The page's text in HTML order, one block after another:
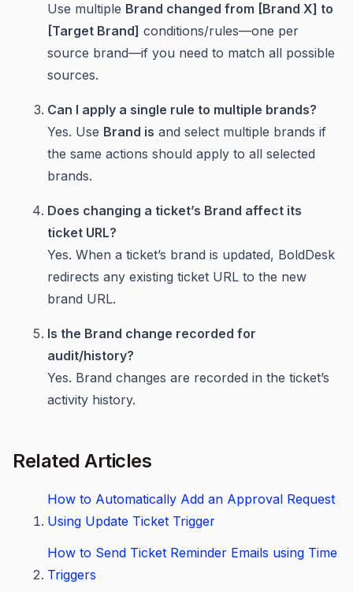
Use multiple Brand changed from [Brand X] to
[Target Brand] conditions/rules—one per
source brand—if you need to match all possible
sources.
Can I apply a single rule to multiple brands?
Yes. Use Brand is and select multiple brands if
the same actions should apply to all selected
brands.
Does changing a ticket’s Brand affect its
ticket URL?
Yes. When a ticket’s brand is updated, BoldDesk
redirects any existing ticket URL to the new
brand URL.
Is the Brand change recorded for
audit/history?
Yes. Brand changes are recorded in the ticket’s
activity history.
Related Articles
How to Automatically Add an Approval Request
Using Update Ticket Trigger
How to Send Ticket Reminder Emails using Time
Triggers